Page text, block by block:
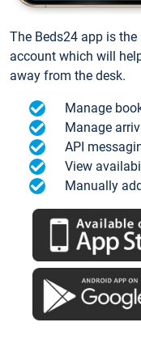
The Beds24 app is
account which will
away from the desk.
Manage
Manage
API
View
Manually